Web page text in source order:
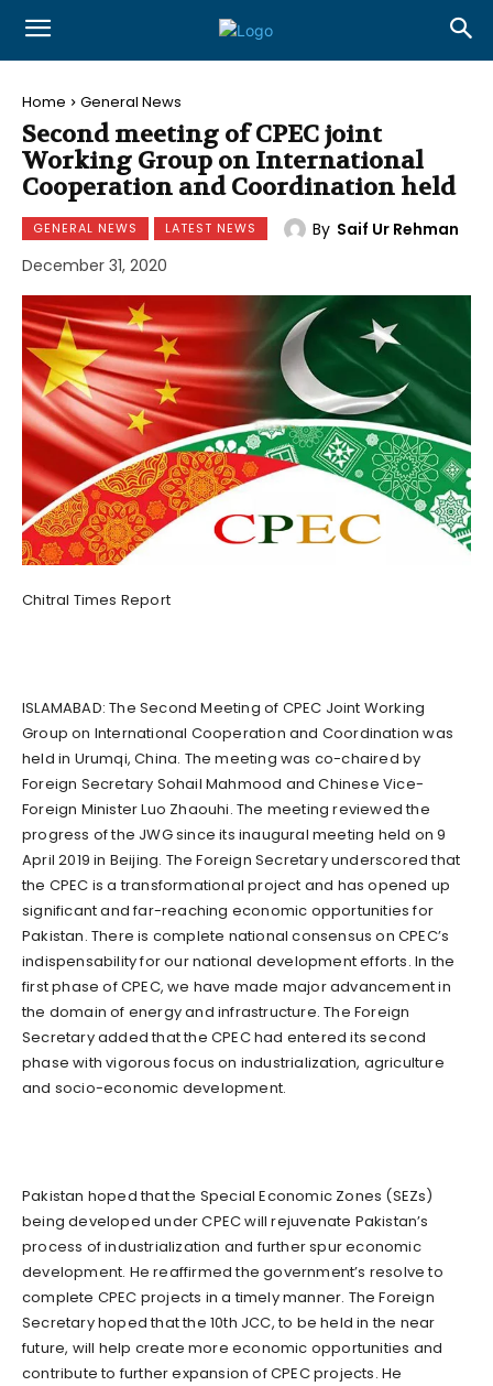
Home General News
Second meeting of CPEC joint
Working Group on International
Cooperation and Coordination held
GENERAL NEWS LATEST NEWS By Saif Ur Rehman
December 31, 2020
Chitral Times Report
ISLAMABAD: The Second Meeting of CPEC Joint Working
Group on International Cooperation and Coordination was
held in Urumqi, China. The meeting was co-chaired by
Foreign Secretary Sohail Mahmood and Chinese Vice-
Foreign Minister Luo Zhaouhi. The meeting reviewed the
progress of the JWG since its inaugural meeting held on 9
April 2019 in Beijing. The Foreign Secretary underscored that
the CPEC is a transformational project and has opened up
significant and far-reaching economic opportunities for
Pakistan. There is complete national consensus on CPEC’s
indispensability for our national development efforts. In the
first phase of CPEC, we have made major advancement in
the domain of energy and infrastructure. The Foreign
Secretary added that the CPEC had entered its second
phase with vigorous focus on industrialization, agriculture
and socio-economic development.
Pakistan hoped that the Special Economic Zones (SEZs)
being developed under CPEC will rejuvenate Pakistan’s
process of industrialization and further spur economic
development. He reaffirmed the government’s resolve to
complete CPEC projects in a timely manner. The Foreign
Secretary hoped that the 10th JCC, to be held in the near
future, will help create more economic opportunities and
contribute to further expansion of CPEC projects. He